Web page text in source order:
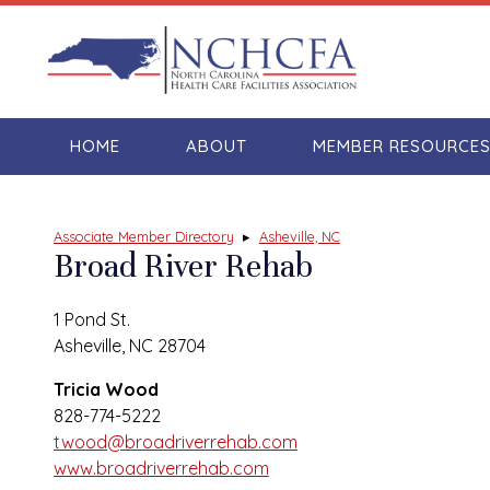
HOME ABOUT MEMBER RESOURCES
Associate Member Directory ▸ Asheville, NC
Broad River Rehab
1 Pond St.
Asheville, NC 28704
Tricia Wood
828-774-5222
twood@broadriverrehab.com
www.broadriverrehab.com